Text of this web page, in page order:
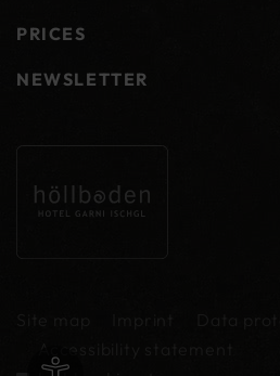
PRICES
NEWSLETTER